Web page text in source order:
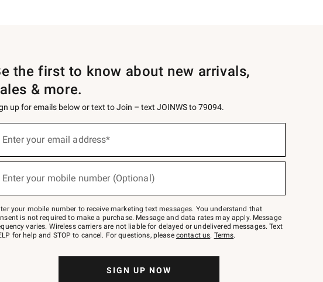
the first to know about new arrivals,
& more.
up for emails below or text to Join – text JOINWS to 79094.
Enter your email address*
Enter your mobile number (Optional)
your mobile number to receive marketing text messages. You understand that
is not required to make a purchase. Message and data rates may apply. Message
varies. Wireless carriers are not liable for delayed or undelivered messages. Text
for help and STOP to cancel. For questions, please contact us. Terms.
SIGN UP NOW